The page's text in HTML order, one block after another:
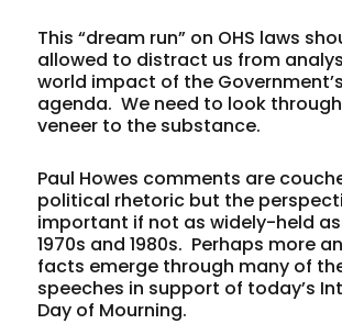
This “dream run” on OHS laws
allowed to distract us from
world impact of the
agenda. We need to look
veneer to the substance.
Paul Howes comments are
political rhetoric but the
important if not as widely-held
1970s and 1980s. Perhaps more
facts emerge through many of
speeches in support of today’s
Day of Mourning.